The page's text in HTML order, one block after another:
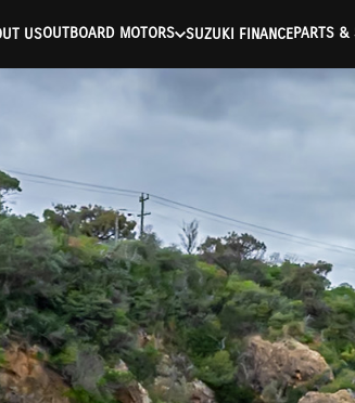
Object ( [rmsg] => Authentication
USOUTBOARD MOTORS SUZUKI FINANCEPARTS &